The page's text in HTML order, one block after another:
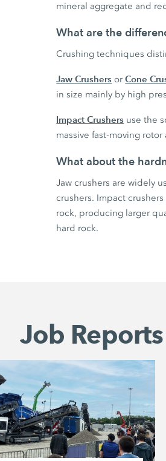
mineral aggregate and
What are the
Crushing techniques
Jaw Crushers orCone
in size mainly by high
Impact Crushers use the
massive fast-moving
What about the
Jaw crushers are widely
crushers. Impact
rock, producing larger
hard rock.
Job